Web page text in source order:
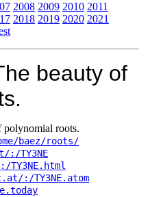
2008 2009 2010 2011
2018 2019 2020 2021
beauty of
polynomial roots.
baez/roots/
TY3NE
:/TY3NE.atom